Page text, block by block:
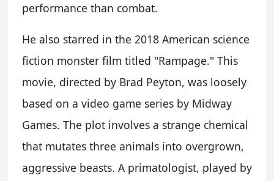
performance than combat.
He also starred in the 2018 American science
fiction monster film titled "Rampage." This
movie, directed by Brad Peyton, was loosely
based on a video game series by Midway
Games. The plot involves a strange chemical
that mutates three animals into overgrown,
aggressive beasts. A primatologist, played by